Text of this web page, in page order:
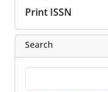
Print ISSN
Search